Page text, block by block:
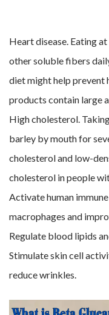
Heart disease. Eating
other soluble fibers
diet might help prevent
products contain large
High cholesterol.
barley by mouth for
cholesterol and low-
cholesterol in people
Activate human
macrophages and
Regulate blood lipids
Stimulate skin cell
reduce wrinkles.